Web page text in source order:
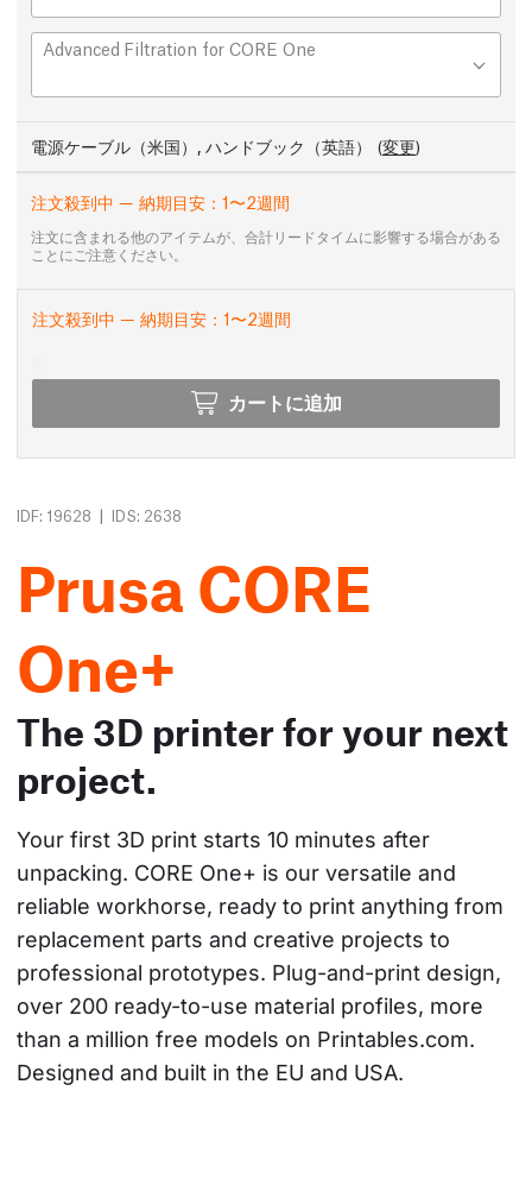
Advanced Filtration for CORE One
電源ケーブル（米国）, ハンドブック（英語） (変更)
注文殺到中 — 納期目安：1〜2週間
注文に含まれる他のアイテムが、合計リードタイムに影響する場合がある
ことにご注意ください。
注文殺到中 — 納期目安：1〜2週間
カートに追加
IDF: 19628 | IDS: 2638
Prusa CORE
One+
The 3D printer for your next
project.
Your first 3D print starts 10 minutes after
unpacking. CORE One+ is our versatile and
reliable workhorse, ready to print anything from
replacement parts and creative projects to
professional prototypes. Plug-and-print design,
over 200 ready-to-use material profiles, more
than a million free models on Printables.com.
Designed and built in the EU and USA.